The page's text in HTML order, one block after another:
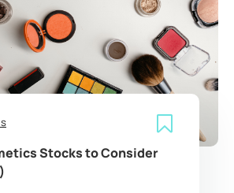
Stocks to Consider